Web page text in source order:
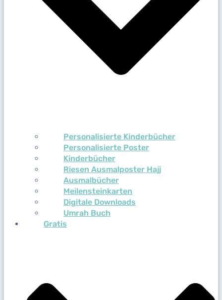
Personalisierte Kinderbücher
Personalisierte Poster
Kinderbücher
Riesen Ausmalposter Hajj
Ausmalbücher
Meilensteinkarten
Digitale Downloads
Umrah Buch
Gratis